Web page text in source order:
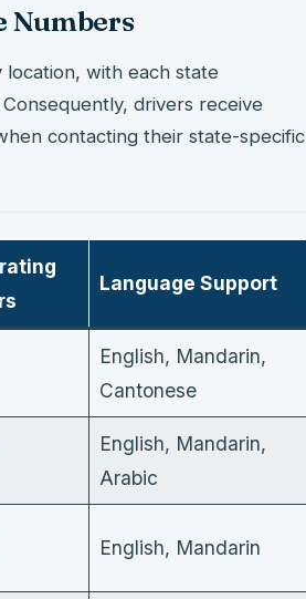
Numbers
with each state
drivers receive
contacting their state-specific
Language Support
English, Mandarin,
Cantonese
English, Mandarin,
Arabic
English, Mandarin